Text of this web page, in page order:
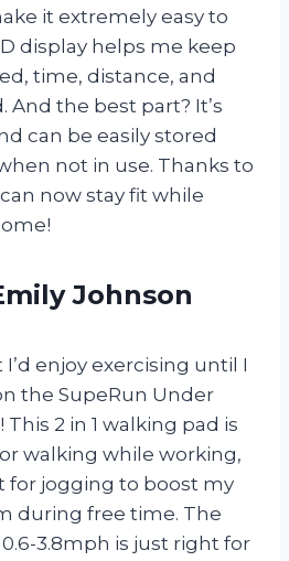
it extremely easy to
display helps me keep
time, distance, and
And the best part? It’s
can be easily stored
not in use. Thanks to
now stay fit while
Johnson
enjoy exercising until I
the SupeRun Under
2 in 1 walking pad is
walking while working,
for jogging to boost my
during free time. The
3.8mph is just right for